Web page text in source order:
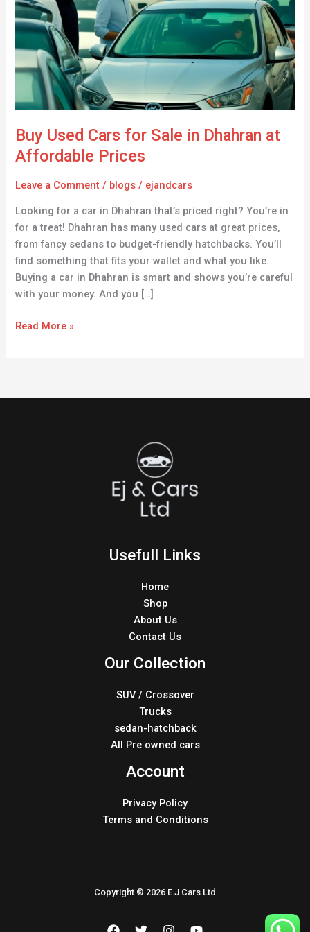
Buy Used Cars for Sale in Dhahran at
Affordable Prices
Leave a Comment / blogs / ejandcars
Looking for a car in Dhahran that’s priced right? You’re in
for a treat! Dhahran has many used cars at great prices,
from fancy sedans to budget-friendly hatchbacks. You’ll
find something that fits your wallet and what you like.
Buying a car in Dhahran is smart and shows you’re careful
with your money. And you […]
for
Sale
Dhahran
at
Affordable
Prices
Read More »
Usefull Links
Home
Shop
About Us
Contact Us
Our Collection
SUV / Crossover
Trucks
sedan-hatchback
All Pre owned cars
Account
Privacy Policy
Terms and Conditions
Copyright © 2026 E.J Cars Ltd